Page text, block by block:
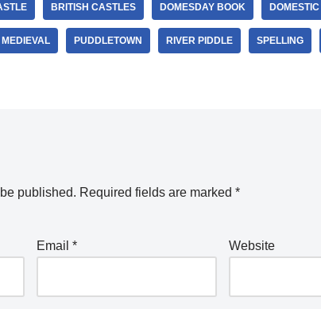
BRITISH CASTLES DOMESDAY BOOK
MEDIEVAL PUDDLETOWN RIVER PIDDLE SPELLING
published. Required fields are marked *
Email* Website